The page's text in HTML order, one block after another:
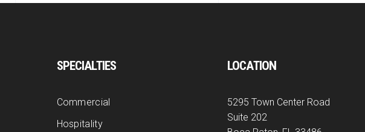
SPECIALTIES
Commercial
Hospitality
LOCATION
5295 Town Center Road
Suite 202